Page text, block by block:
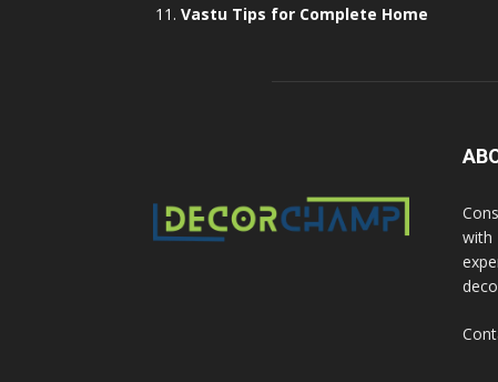
Vastu Tips for Complete Home
with